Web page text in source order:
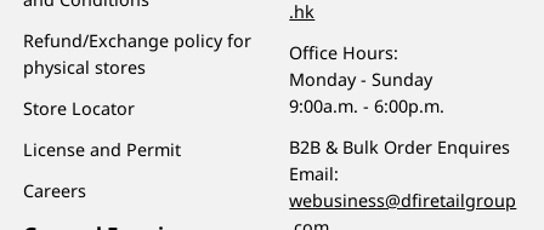
Refund/Exchange policy for
physical stores
Store Locator
License and Permit
Careers
.hk
Office Hours:
Monday - Sunday
9:00a.m. - 6:00p.m.
B2B & Bulk Order Enquires
Email:
webusiness@dfiretailgroup